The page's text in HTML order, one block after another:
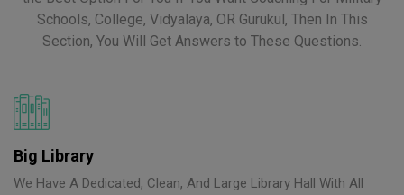
Schools, College, Vidyalaya, OR Gurukul, Then In This
Section, You Will Get Answers to These Questions.
Big Library
We Have A Dedicated, Clean, And Large Library Hall With All